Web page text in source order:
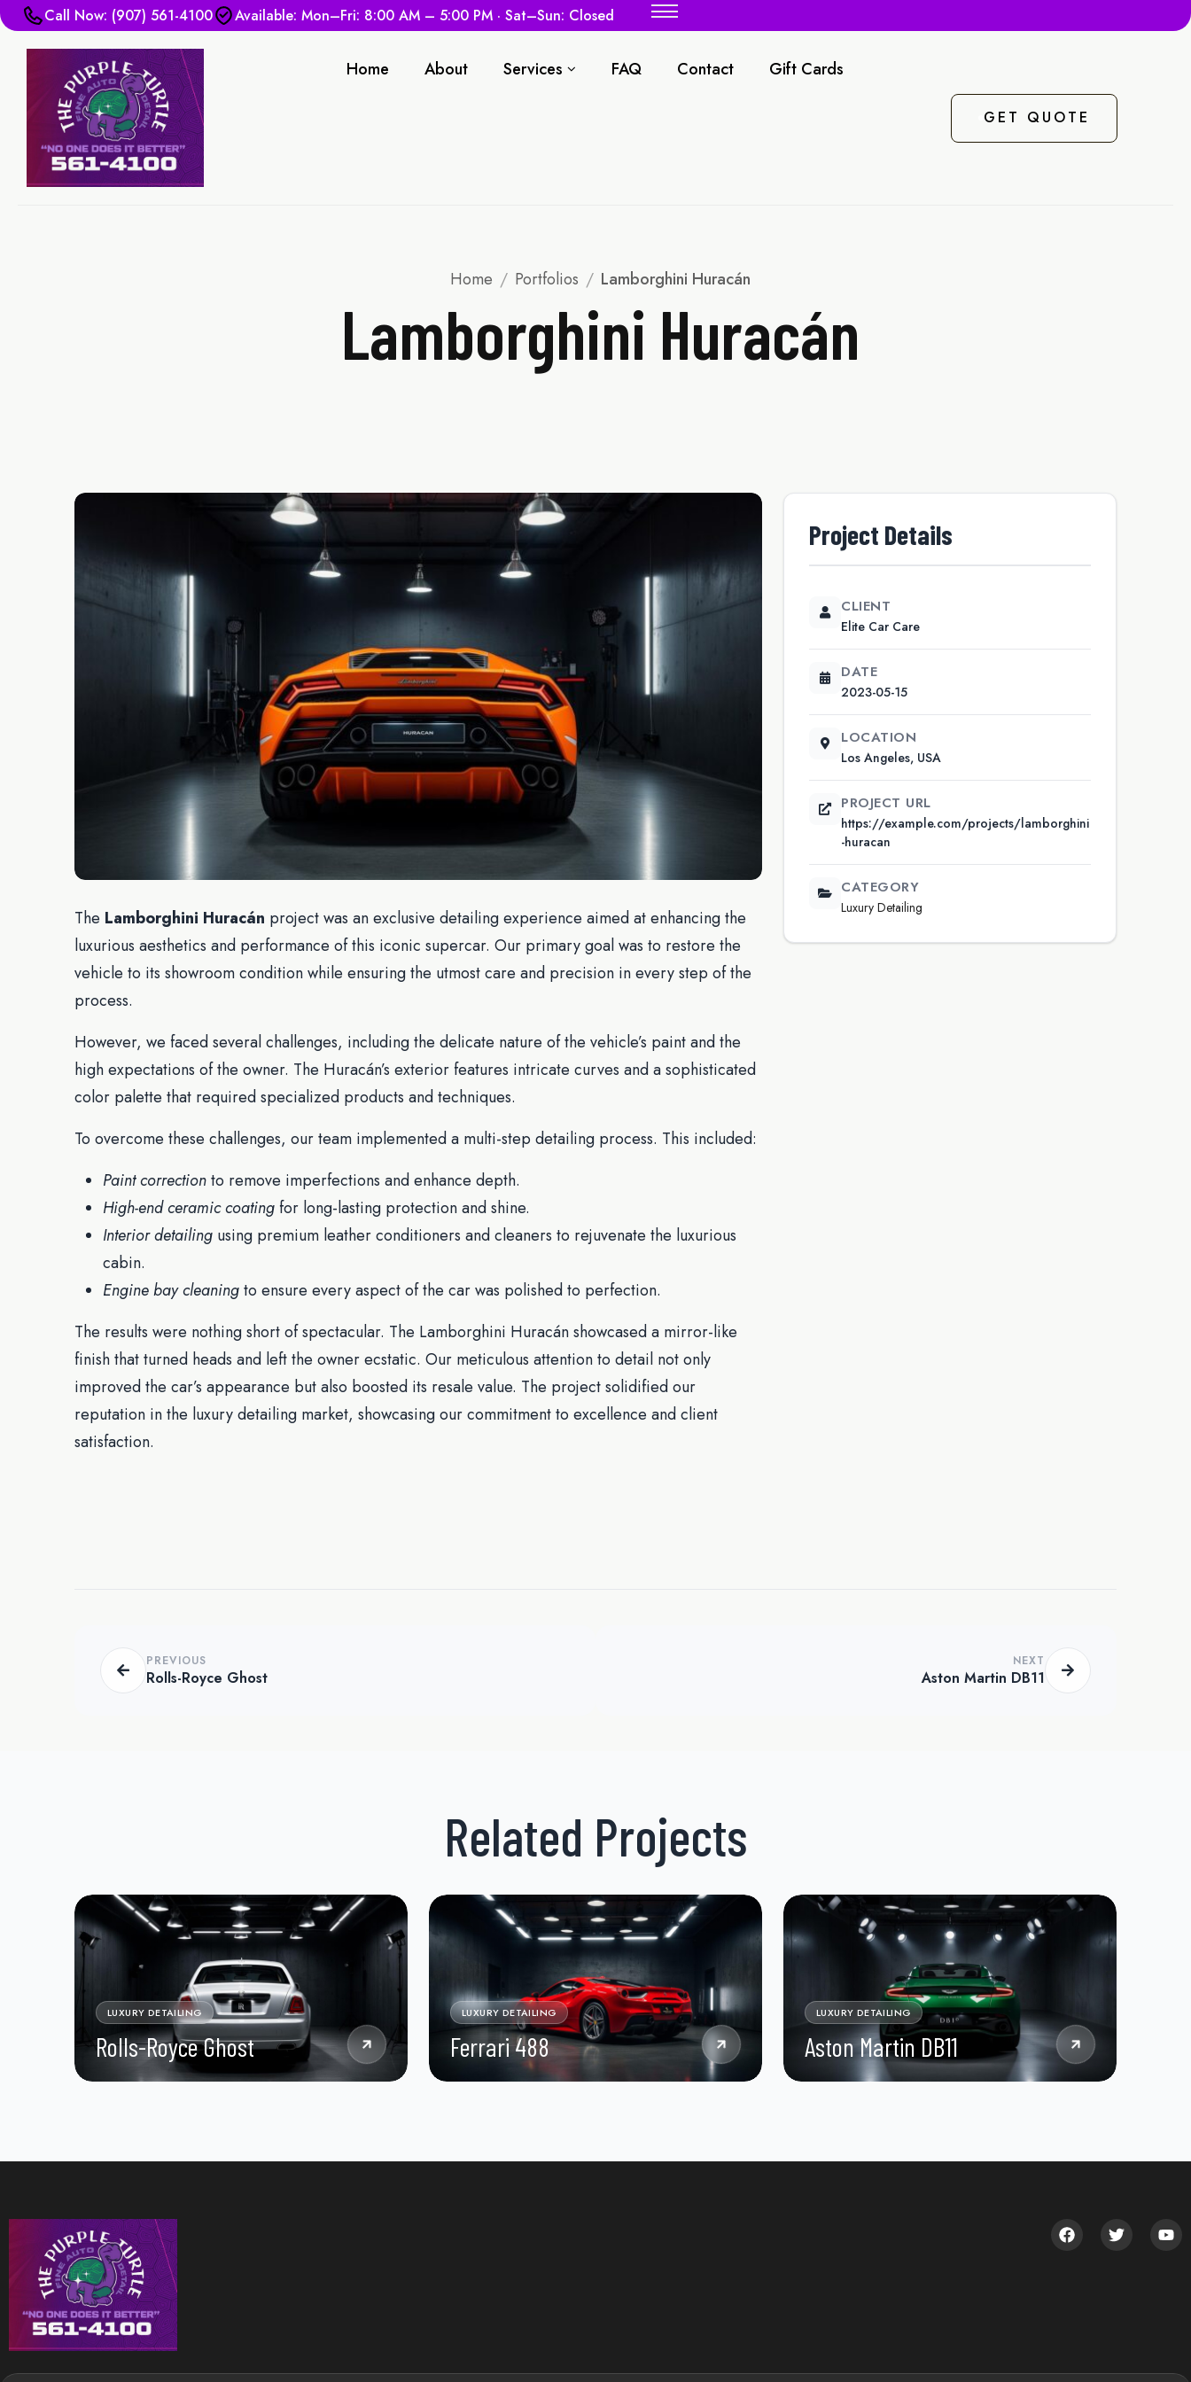
Call Now: (907) 561-4100 Available: Mon–Fri: 8:00 AM – 5:00 PM · Sat–Sun: Closed
Home About Services FAQ Contact Gift Cards
GET QUOTE
Home / Portfolios / Lamborghini Huracán
Lamborghini Huracán
The Lamborghini Huracán project was an exclusive detailing experience aimed at enhancing the
luxurious aesthetics and performance of this iconic supercar. Our primary goal was to restore the
vehicle to its showroom condition while ensuring the utmost care and precision in every step of the
process.
However, we faced several challenges, including the delicate nature of the vehicle’s paint and the
high expectations of the owner. The Huracán’s exterior features intricate curves and a sophisticated
color palette that required specialized products and techniques.
To overcome these challenges, our team implemented a multi-step detailing process. This included:
Paint correctionto remove imperfections and enhance depth.
High-end ceramic coatingfor long-lasting protection and shine.
Interior detailing using premium leather conditioners and cleaners to rejuvenate the luxurious
cabin.
Engine bay cleaningto ensure every aspect of the car was polished to perfection.
The results were nothing short of spectacular. The Lamborghini Huracán showcased a mirror-like
finish that turned heads and left the owner ecstatic. Our meticulous attention to detail not only
improved the car’s appearance but also boosted its resale value. The project solidified our
reputation in the luxury detailing market, showcasing our commitment to excellence and client
satisfaction.
Project Details
CLIENT
Elite Car Care
DATE
2023-05-15
LOCATION
Los Angeles, USA
PROJECT URL
https://example.com/projects/lamborghini
-huracan
CATEGORY
Luxury Detailing
PREVIOUS
Rolls-Royce Ghost
NEXT
Aston Martin DB11
Related Projects
LUXURY DETAILING
Rolls-Royce Ghost
LUXURY DETAILING
Ferrari 488
LUXURY DETAILING
Aston Martin DB11